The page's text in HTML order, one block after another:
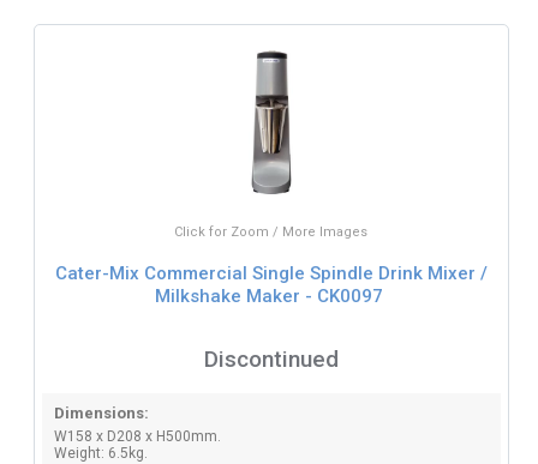
Click for Zoom / More Images
Cater-Mix Commercial Single Spindle Drink Mixer /
Milkshake Maker - CK0097
Discontinued
Dimensions:
W158 x D208 x H500mm.
Weight: 6.5kg.